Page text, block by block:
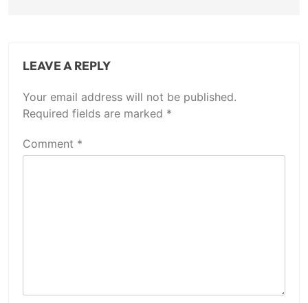
LEAVE A REPLY
Your email address will not be published.
Required fields are marked *
Comment *